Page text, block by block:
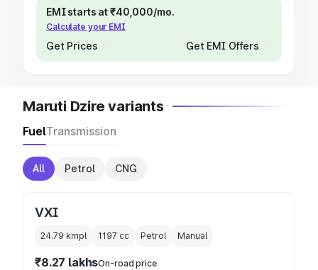
EMI starts at ₹40,000/mo.
Calculate your EMI
Get Prices Get EMI Offers
Maruti Dzire variants
FuelTransmission
All Petrol CNG
VXI
24.79 kmpl 1197 cc Petrol Manual
₹8.27 lakhsOn-road price